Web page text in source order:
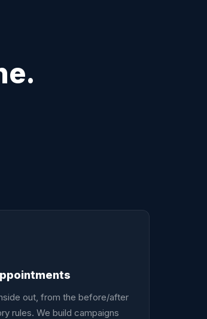
out, from the before/after
rules. We build campaigns